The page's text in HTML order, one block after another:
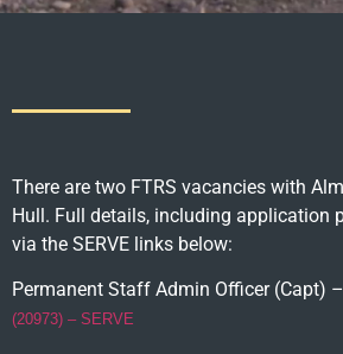
There are two FTRS vacancies with
Hull. Full details, including application
via the SERVE links below:
Permanent Staff Admin Officer (Capt) –
(20973) – SERVE